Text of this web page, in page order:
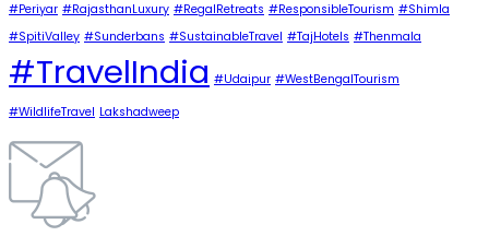
#Periyar #RajasthanLuxury #RegalRetreats #ResponsibleTourism #Shimla
#SpitiValley #Sunderbans #SustainableTravel #TajHotels #Thenmala
#TravelIndia #Udaipur #WestBengalTourism
#WildlifeTravel Lakshadweep